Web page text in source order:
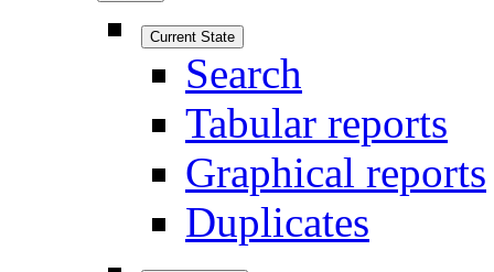
Current State
Search
Tabular reports
Graphical reports
Duplicates